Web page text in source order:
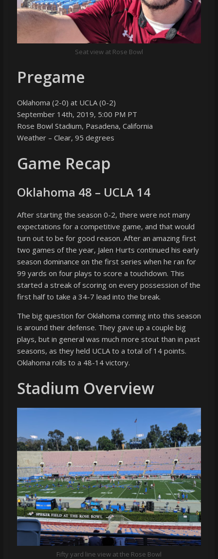
Seat view at Rose Bowl
Pregame
Oklahoma (2-0) at UCLA (0-2)
September 14th, 2019, 5:00 PM PT
Rose Bowl Stadium, Pasadena, California
Weather – Clear, 95 degrees
Game Recap
Oklahoma 48 – UCLA 14
After starting the season 0-2, there were not many
expectations for a competitive game, and that would
turn out to be for good reason. After an amazing first
two games of the year, Jalen Hurts continued his early
season dominance on the first series when he ran for
99 yards on four plays to score a touchdown. This
started a streak of scoring on every possession of the
first half to take a 34-7 lead into the break.
The big question for Oklahoma coming into this season
is around their defense. They gave up a couple big
plays, but in general was much more stout than in past
seasons, as they held UCLA to a total of 14 points.
Oklahoma rolls to a 48-14 victory.
Stadium Overview
Fifty yard line view at the Rose Bowl